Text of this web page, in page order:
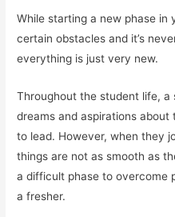
While starting a new phase
certain obstacles and it’s
everything is just very new.
Throughout the student life, a
dreams and aspirations
to lead. However, when they
things are not as smooth as
a difficult phase to overcome
a fresher.